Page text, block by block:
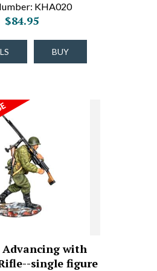
KHA020
$84.95
BUY
Advancing with
single figure